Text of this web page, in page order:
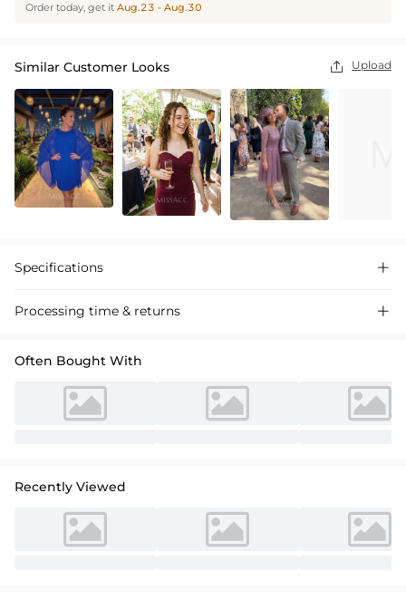
Order today, get it Aug.23 - Aug.30
Similar Customer Looks  Upload
Specifications 
Processing time & returns 
Often Bought With
Recently Viewed